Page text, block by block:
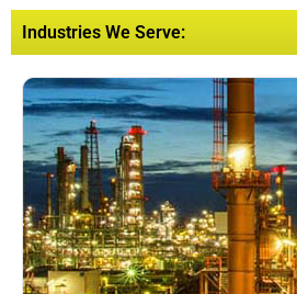
Industries We Serve: